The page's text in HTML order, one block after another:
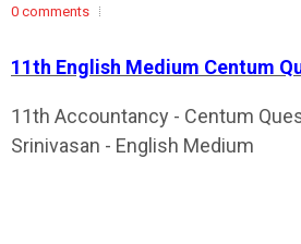
0 comments
11th English Medium Centum
11th Accountancy - Centum
Srinivasan - English Medium